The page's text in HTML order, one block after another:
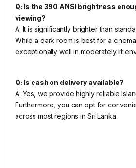
Q: Is the 390 ANSI brightness
viewing?
A: It is significantly brighter than
While a dark room is best for a
exceptionally well in moderately lit
Q: Is cash on delivery available?
A: Yes, we provide highly reliable
Furthermore, you can opt for
across most regions in Sri Lanka.